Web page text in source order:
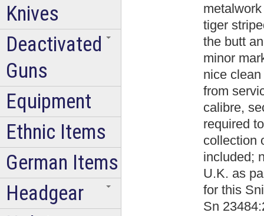
tiger
the butt
minor
nice
from
calibre,
required
collection
included;
U.K. as
for this
Sn
Knives
Deactivated
Guns
Equipment
Ethnic Items
German Items
Headgear